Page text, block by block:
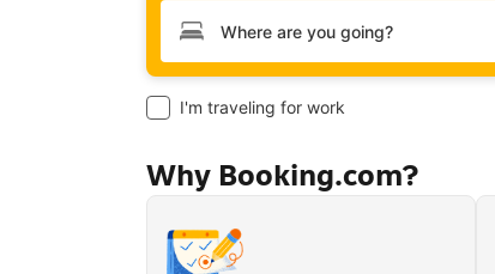
I'm traveling for work
Why Booking.com?